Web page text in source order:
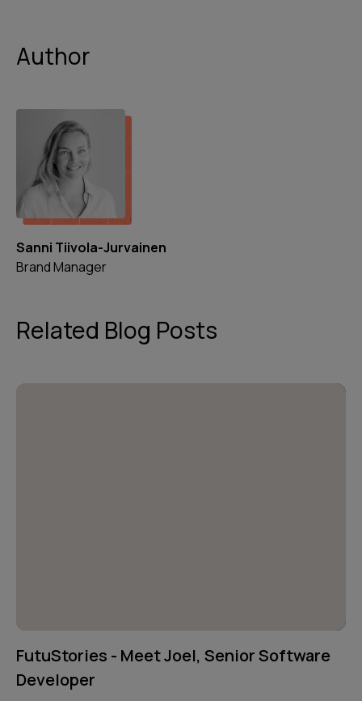
Author
Sanni Tiivola-Jurvainen
Brand Manager
Related Blog Posts
FutuStories - Meet Joel, Senior Software
Developer